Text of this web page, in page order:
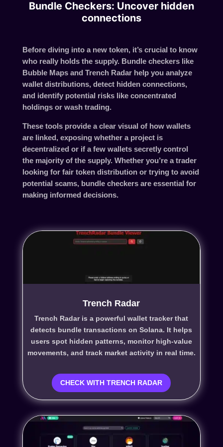
Bundle Checkers: Uncover hidden
connections
Before diving into a new token, it’s crucial to know
who really holds the supply. Bundle checkerslike
Bubble Mapsand Trench Radarhelp you analyze
wallet distributions, detect hidden connections,
and identify potential risks like concentrated
holdings or wash trading.
These tools provide a clear visual of how wallets
are linked, exposing whether a project is
decentralized or if a few wallets secretly control
the majority of the supply. Whether you’re a trader
looking for fair token distribution or trying to avoid
potential scams, bundle checkers are essential for
making informed decisions.
Trench Radar
Trench Radar is a powerful wallet tracker that
detects bundle transactions on Solana. It helps
users spot hidden patterns, monitor high-value
movements, and track market activity in real time.
CHECK WITH TRENCH RADAR